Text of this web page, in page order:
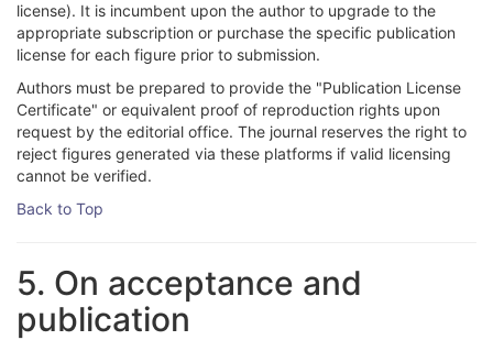
license). It is incumbent upon the author to upgrade to the
appropriate subscription or purchase the specific publication
license for each figure prior to submission.
Authors must be prepared to provide the "Publication License
Certificate" or equivalent proof of reproduction rights upon
request by the editorial office. The journal reserves the right to
reject figures generated via these platforms if valid licensing
cannot be verified.
Back to Top
5. On acceptance and
publication